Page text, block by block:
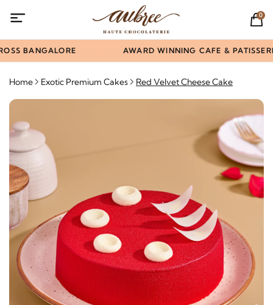
0
BANGALORE AWARD WINNING CAFE &
Home Exotic Premium Cakes Red Velvet Cheese Cake